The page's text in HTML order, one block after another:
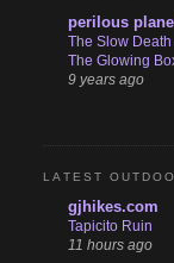
perilous
The Slow
The Glowing
9 years ago
LATEST
gjhikes.com
Tapicito Ruin
11 hours ago